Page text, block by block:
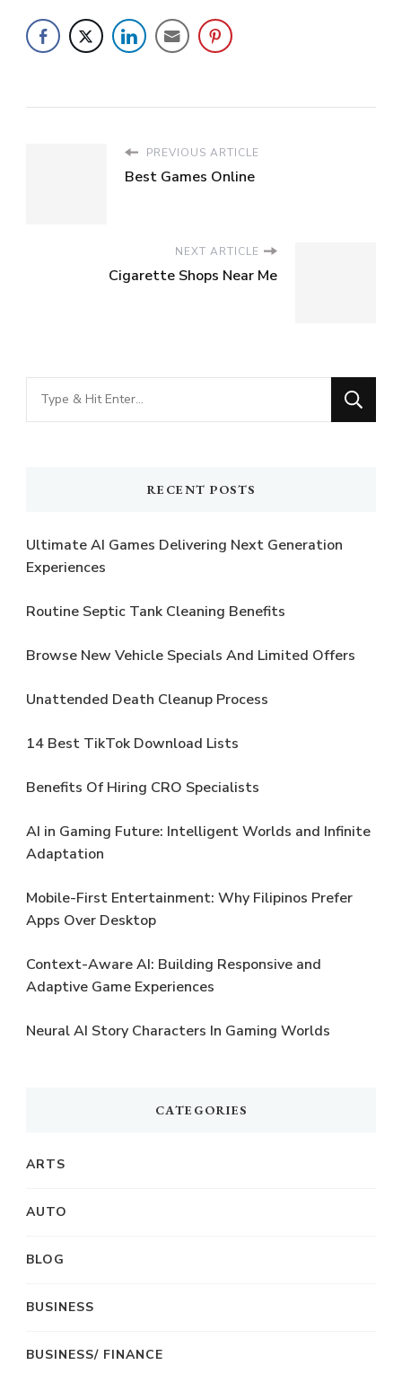
PREVIOUS ARTICLE
Best Games Online
NEXT ARTICLE
Cigarette Shops Near Me
Looking
for
RECENT POSTS
Ultimate AI Games Delivering Next Generation
Experiences
Routine Septic Tank Cleaning Benefits
Browse New Vehicle Specials And Limited Offers
Unattended Death Cleanup Process
14 Best TikTok Download Lists
Benefits Of Hiring CRO Specialists
AI in Gaming Future: Intelligent Worlds and Infinite
Adaptation
Mobile-First Entertainment: Why Filipinos Prefer
Apps Over Desktop
Context-Aware AI: Building Responsive and
Adaptive Game Experiences
Neural AI Story Characters In Gaming Worlds
CATEGORIES
ARTS
AUTO
BLOG
BUSINESS
BUSINESS/ FINANCE